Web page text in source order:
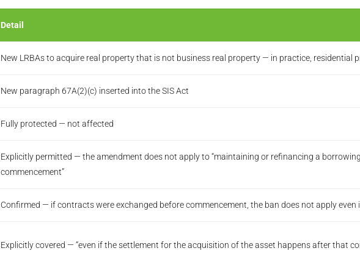
Detail
New LRBAs to acquire real property that is not business real property — in practice, residential
New paragraph 67A(2)(c) inserted into the SIS Act
Fully protected — not affected
Explicitly permitted — the amendment does not apply to “maintaining or refinancing a
commencement”
Confirmed — if contracts were exchanged before commencement, the ban does not apply
Explicitly covered — “even if the settlement for the acquisition of the asset happens after that